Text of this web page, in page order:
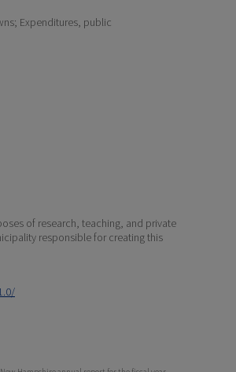
Expenditures, public
of research, teaching, and private
responsible for creating this